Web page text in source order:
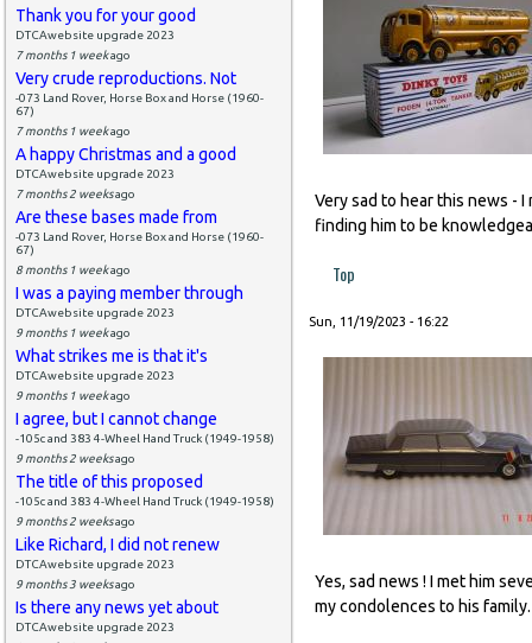
Thank you for your good
DTCAwebsite upgrade 2023
7 months 1 weekago
Very crude reproductions. Not
-073 Land Rover, Horse Box and Horse (1960-
67)
7 months 1 weekago
A happy Christmas and a good
DTCAwebsite upgrade 2023
7 months 2 weeksago
Are these bases made from
-073 Land Rover, Horse Box and Horse (1960-
67)
8 months 1 weekago
I was a paying member through
DTCAwebsite upgrade 2023
9 months 1 weekago
What strikes me is that it's
DTCAwebsite upgrade 2023
9 months 1 weekago
I agree, but I cannot change
-105c and 383 4-Wheel Hand Truck (1949-1958)
9 months 2 weeksago
The title of this proposed
-105c and 383 4-Wheel Hand Truck (1949-1958)
9 months 2 weeksago
Like Richard, I did not renew
DTCAwebsite upgrade 2023
9 months 3 weeksago
Is there any news yet about
DTCAwebsite upgrade 2023
Very sad to hear this news -
finding him to be
Top
Sun, 11/19/2023 - 16:22
Yes, sad news ! I met him
my condolences to his family.